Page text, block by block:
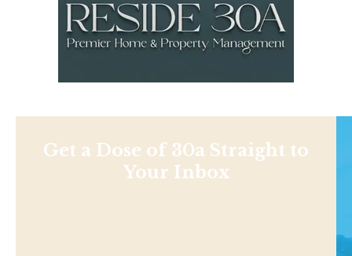
Get a Dose of 30a Straight to
Your Inbox